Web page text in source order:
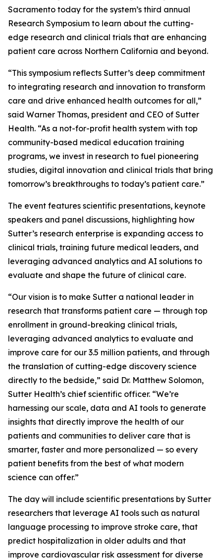
Sacramento today for the system’s third annual
Research Symposium to learn about the cutting-
edge research and clinical trials that are enhancing
patient care across Northern California and beyond.
“This symposium reflects Sutter’s deep commitment
to integrating research and innovation to transform
care and drive enhanced health outcomes for all,”
said Warner Thomas, president and CEO of Sutter
Health. “As a not-for-profit health system with top
community-based medical education training
programs, we invest in research to fuel pioneering
studies, digital innovation and clinical trials that bring
tomorrow’s breakthroughs to today’s patient care.”
The event features scientific presentations, keynote
speakers and panel discussions, highlighting how
Sutter’s research enterprise is expanding access to
clinical trials, training future medical leaders, and
leveraging advanced analytics and AI solutions to
evaluate and shape the future of clinical care.
“Our vision is to make Sutter a national leader in
research that transforms patient care — through top
enrollment in ground-breaking clinical trials,
leveraging advanced analytics to evaluate and
improve care for our 3.5 million patients, and through
the translation of cutting-edge discovery science
directly to the bedside,” said Dr. Matthew Solomon,
Sutter Health’s chief scientific officer. “We’re
harnessing our scale, data and AI tools to generate
insights that directly improve the health of our
patients and communities to deliver care that is
smarter, faster and more personalized — so every
patient benefits from the best of what modern
science can offer.”
The day will include scientific presentations by Sutter
researchers that leverage AI tools such as natural
language processing to improve stroke care, that
predict hospitalization in older adults and that
improve cardiovascular risk assessment for diverse